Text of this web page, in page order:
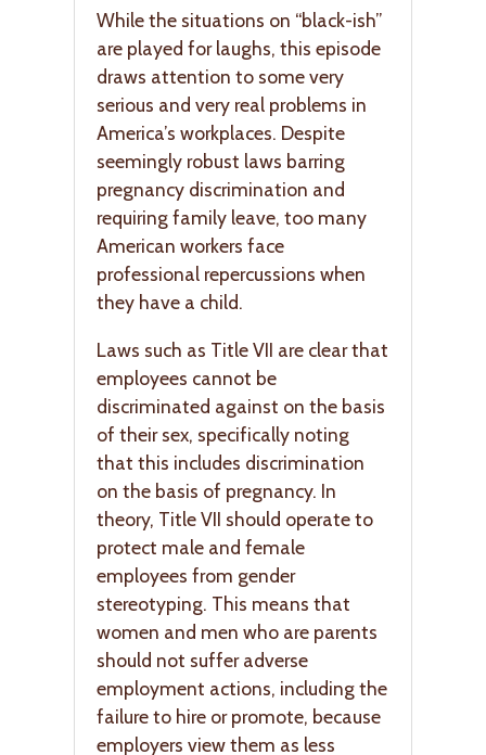
While the situations on “black-ish”
are played for laughs, this episode
draws attention to some very
serious and very real problems in
America’s workplaces. Despite
seemingly robust laws barring
pregnancy discrimination and
requiring family leave, too many
American workers face
professional repercussions when
they have a child.
Laws such as Title VII are clear that
employees cannot be
discriminated against on the basis
of their sex, specifically noting
that this includes discrimination
on the basis of pregnancy. In
theory, Title VII should operate to
protect male and female
employees from gender
stereotyping. This means that
women and men who are parents
should not suffer adverse
employment actions, including the
failure to hire or promote, because
employers view them as less